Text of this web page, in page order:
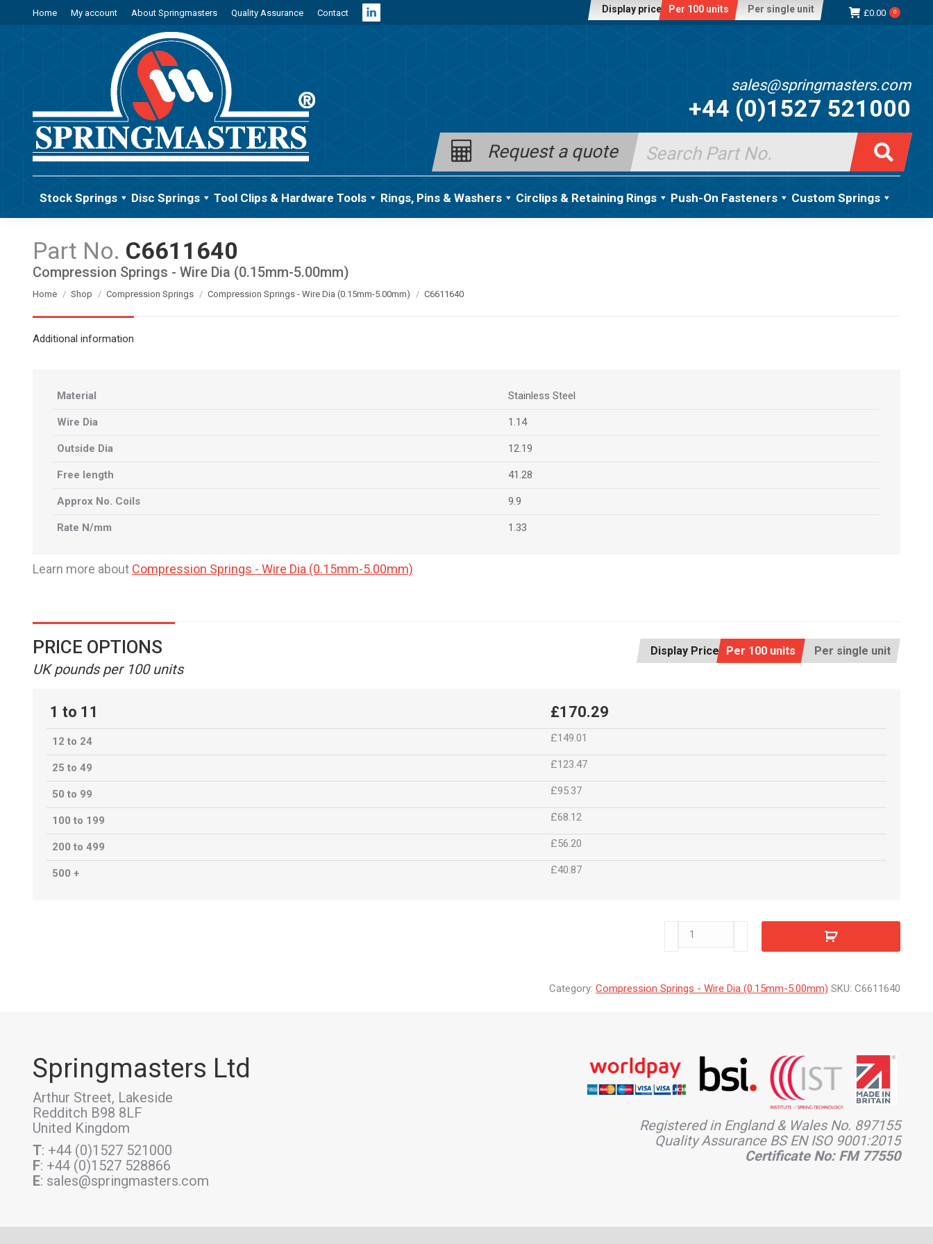
Home My account About Springmasters Quality Assurance Contact
Linkedin
Display price: Per 100 units Per single unit £0.00 0
sales@springmasters.com
+44 (0)1527 521000
Request a quote
Search
for:
Stock Springs Disc Springs Tool Clips & Hardware Tools Rings, Pins & Washers Circlips & Retaining Rings Push-On Fasteners Custom Springs
C6611640
You are here:
Home Shop Compression Springs Compression Springs - Wire Dia (0.15mm-5.00mm) C6611640
Compression Springs - Wire Dia (0.15mm-5.00mm)
Additional information
Material Stainless Steel
Wire Dia 1.14
Outside Dia 12.19
Free length 41.28
Approx No. Coils 9.9
Rate N/mm 1.33
Learn more about Compression Springs - Wire Dia (0.15mm-5.00mm)
Display Price: Per 100 units Per single unit
PRICE OPTIONS
UK pounds per 100 units
1 to 11 £170.29
12 to 24 £149.01
25 to 49 £123.47
50 to 99 £95.37
100 to 199 £68.12
200 to 499 £56.20
500 + £40.87
C6611640
Category: Compression Springs - Wire Dia (0.15mm-5.00mm) SKU: C6611640
Springmasters Ltd
Arthur Street, Lakeside
Redditch B98 8LF
United Kingdom
T: +44 (0)1527 521000
F: +44 (0)1527 528866
E: sales@springmasters.com
Registered in England & Wales No. 897155
Quality Assurance BS EN ISO 9001:2015
Certificate No: FM 77550